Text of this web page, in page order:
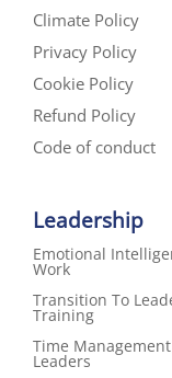
Climate Policy
Privacy Policy
Cookie Policy
Refund Policy
Code of conduct
Leadership
Emotional
Work
Transition To
Training
Time
Leaders